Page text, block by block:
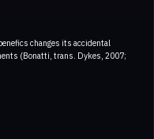
changes its accidental
(Bonatti, trans. Dykes, 2007;